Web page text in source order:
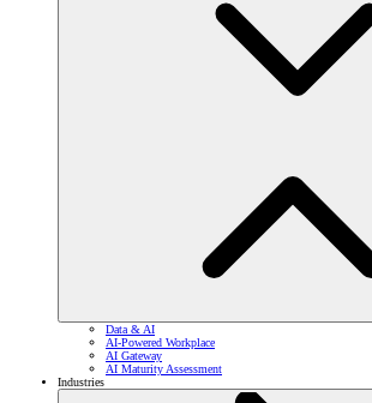
Data & AI
AI-Powered Workplace
AI Gateway
AI Maturity Assessment
Industries